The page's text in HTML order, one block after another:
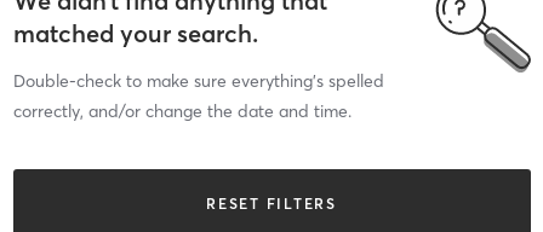
matched your search.
Double-check to make sure everything’s spelled
correctly, and/or change the date and time.
RESET FILTERS